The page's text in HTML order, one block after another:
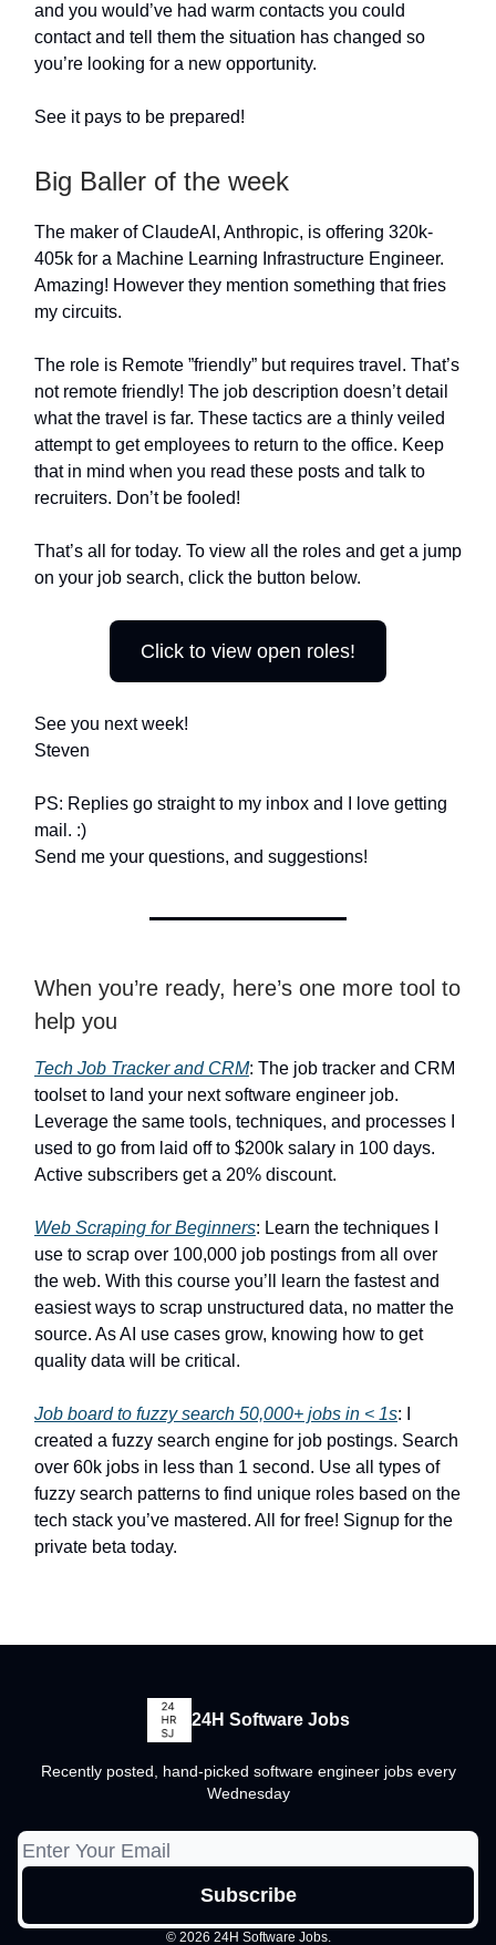
and you would’ve had warm contacts you could
contact and tell them the situation has changed so
you’re looking for a new opportunity.
See it pays to be prepared!
Big Baller of the week
The maker of ClaudeAI, Anthropic, is offering 320k-
405k for a Machine Learning Infrastructure Engineer.
Amazing! However they mention something that fries
my circuits.
The role is Remote ”friendly” but requires travel. That’s
not remote friendly! The job description doesn’t detail
what the travel is far. These tactics are a thinly veiled
attempt to get employees to return to the office. Keep
that in mind when you read these posts and talk to
recruiters. Don’t be fooled!
That’s all for today. To view all the roles and get a jump
on your job search, click the button below.
Click to view open roles!
See you next week!
Steven
PS: Replies go straight to my inbox and I love getting
mail. :)
Send me your questions, and suggestions!
When you’re ready, here’s one more tool to
help you
Tech Job Tracker and CRM: The job tracker and CRM
toolset to land your next software engineer job.
Leverage the same tools, techniques, and processes I
used to go from laid off to $200k salary in 100 days.
Active subscribers get a 20% discount.
Web Scraping for Beginners: Learn the techniques I
use to scrap over 100,000 job postings from all over
the web. With this course you’ll learn the fastest and
easiest ways to scrap unstructured data, no matter the
source. As AI use cases grow, knowing how to get
quality data will be critical.
Job board to fuzzy search 50,000+ jobs in < 1s: I
created a fuzzy search engine for job postings. Search
over 60k jobs in less than 1 second. Use all types of
fuzzy search patterns to find unique roles based on the
tech stack you’ve mastered. All for free! Signup for the
private beta today.
24H Software Jobs
Recently posted, hand-picked software engineer jobs every
Wednesday
© 2026 24H Software Jobs.